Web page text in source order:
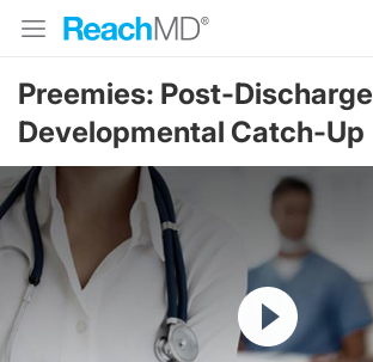
Preemies: Post-Discharge
Developmental Catch-Up
Resume